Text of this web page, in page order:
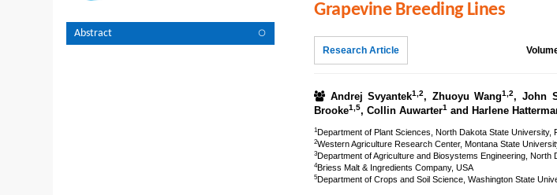
Abstract
Grapevine Breeding Lines
Research Article
Andrej Svyantek1,2, Zhuoyu Wang1,2, John
Brooke1,5, Collin Auwarter1 and Harlene
1Department of Plant Sciences, North Dakota State University,
2Western Agriculture Research Center, Montana State
3Department of Agriculture and Biosystems Engineering, North
4Briess Malt & Ingredients Company, USA
5Department of Crops and Soil Science, Washington State